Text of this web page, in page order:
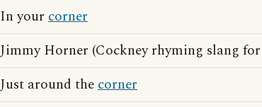
In your corner
Jimmy Horner (Cockney rhyming slang for
Just around thecorner